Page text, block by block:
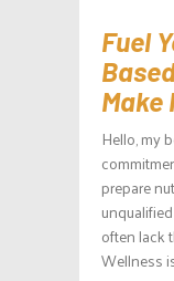
Fuel
Make
Hello, my
prepare
often lack
Wellness